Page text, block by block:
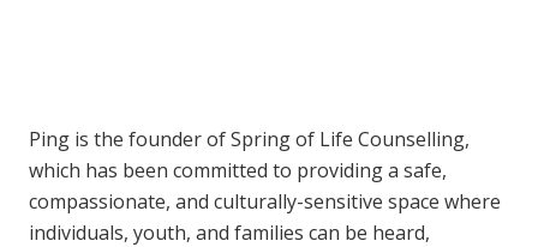
Ping is the founder of Spring of Life Counselling,
which has been committed to providing a safe,
compassionate, and culturally-sensitive space where
individuals, youth, and families can be heard,